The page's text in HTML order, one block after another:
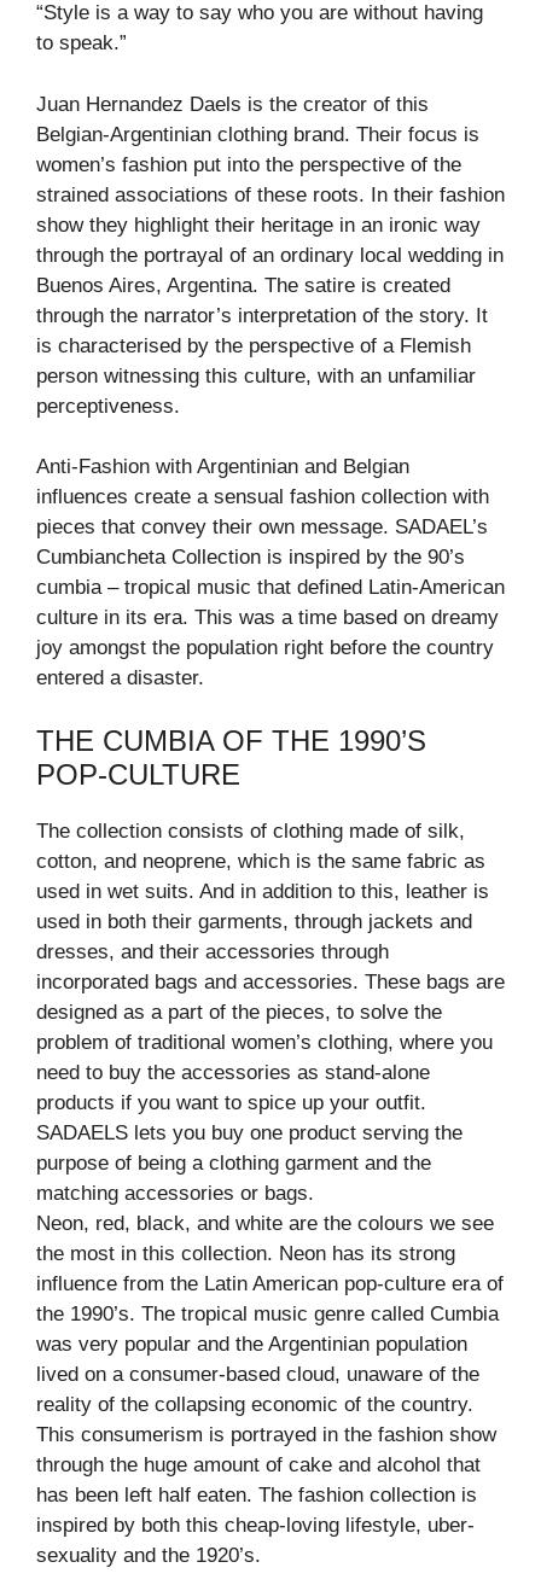
“Style is a way to say who you are without having
to speak.”
Juan Hernandez Daels is the creator of this
Belgian-Argentinian clothing brand. Their focus is
women’s fashion put into the perspective of the
strained associations of these roots. In their fashion
show they highlight their heritage in an ironic way
through the portrayal of an ordinary local wedding in
Buenos Aires, Argentina. The satire is created
through the narrator’s interpretation of the story. It
is characterised by the perspective of a Flemish
person witnessing this culture, with an unfamiliar
perceptiveness.
Anti-Fashion with Argentinian and Belgian
influences create a sensual fashion collection with
pieces that convey their own message. SADAEL’s
Cumbiancheta Collection is inspired by the 90’s
cumbia – tropical music that defined Latin-American
culture in its era. This was a time based on dreamy
joy amongst the population right before the country
entered a disaster.
THE CUMBIA OF THE 1990’S
POP-CULTURE
The collection consists of clothing made of silk,
cotton, and neoprene, which is the same fabric as
used in wet suits. And in addition to this, leather is
used in both their garments, through jackets and
dresses, and their accessories through
incorporated bags and accessories. These bags are
designed as a part of the pieces, to solve the
problem of traditional women’s clothing, where you
need to buy the accessories as stand-alone
products if you want to spice up your outfit.
SADAELS lets you buy one product serving the
purpose of being a clothing garment and the
matching accessories or bags.
Neon, red, black, and white are the colours we see
the most in this collection. Neon has its strong
influence from the Latin American pop-culture era of
the 1990’s. The tropical music genre called Cumbia
was very popular and the Argentinian population
lived on a consumer-based cloud, unaware of the
reality of the collapsing economic of the country.
This consumerism is portrayed in the fashion show
through the huge amount of cake and alcohol that
has been left half eaten. The fashion collection is
inspired by both this cheap-loving lifestyle, uber-
sexuality and the 1920’s.